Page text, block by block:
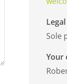
Sole
Your